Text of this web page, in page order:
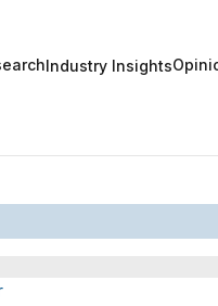
Industry Insights